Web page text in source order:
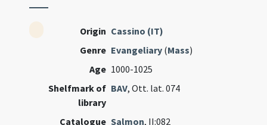
Origin Cassino (IT)
Genre Evangeliary (Mass)
Age 1000-1025
Shelfmark of
library
BAV, Ott. lat. 074
Catalogue Salmon, II:082